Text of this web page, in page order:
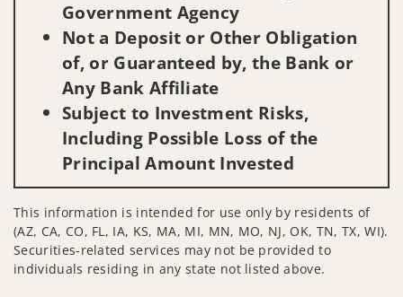
Government Agency
Not a Deposit or Other Obligation
of, or Guaranteed by, the Bank or
Any Bank Affiliate
Subject to Investment Risks,
Including Possible Loss of the
Principal Amount Invested
This information is intended for use only by residents of
(AZ, CA, CO, FL, IA, KS, MA, MI, MN, MO, NJ, OK, TN, TX, WI).
Securities-related services may not be provided to
individuals residing in any state not listed above.